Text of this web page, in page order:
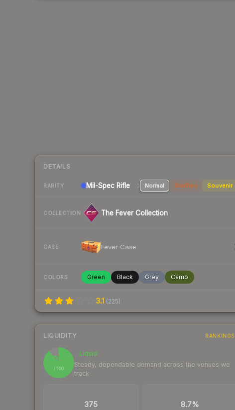
DETAILS
RARITY Mil-Spec Rifle Normal StatTrak Souvenir
COLLECTION The Fever Collection
CASE Fever Case
COLORS Green Black Grey Camo
3.1 (225)
LIQUIDITY RANKINGS
89
/ 100
Liquid
Steady, dependable demand across the venues we
track
375 8.7%